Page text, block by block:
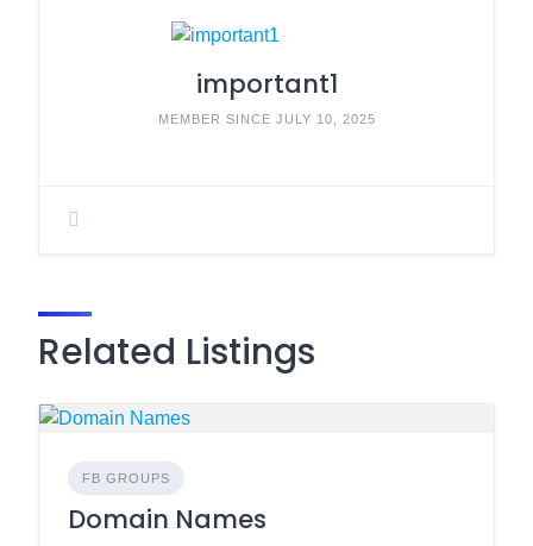
important1
MEMBER SINCE JULY 10, 2025
Related Listings
FB GROUPS
Domain Names